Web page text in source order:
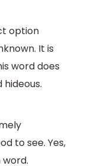
option
It is
word does
to see. Yes,